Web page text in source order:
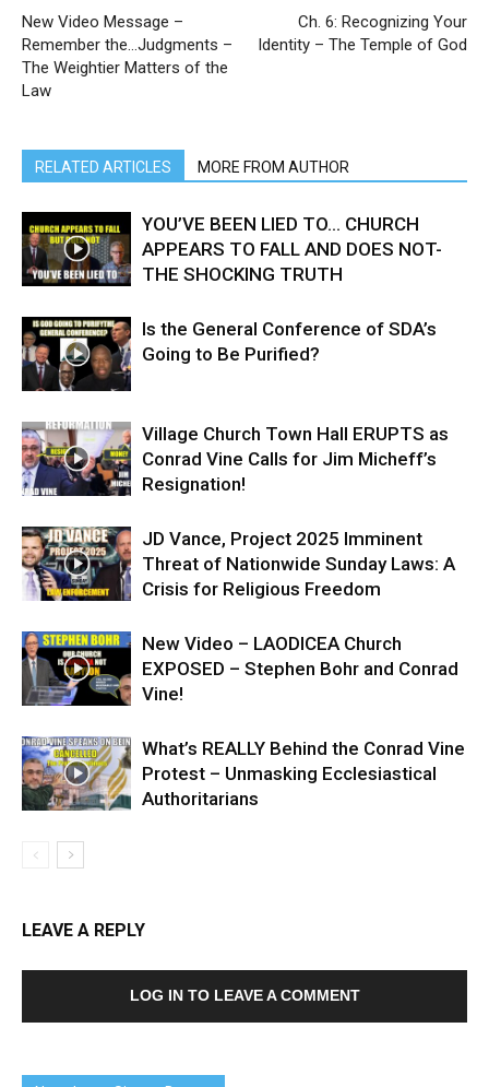
New Video Message –
Remember the…Judgments –
The Weightier Matters of the
Law
Ch. 6: Recognizing Your
Identity – The Temple of God
RELATED ARTICLES MORE FROM AUTHOR
YOU’VE BEEN LIED TO… CHURCH
APPEARS TO FALL AND DOES NOT-
THE SHOCKING TRUTH
Is the General Conference of SDA’s
Going to Be Purified?
Village Church Town Hall ERUPTS as
Conrad Vine Calls for Jim Micheff’s
Resignation!
JD Vance, Project 2025 Imminent
Threat of Nationwide Sunday Laws: A
Crisis for Religious Freedom
New Video – LAODICEA Church
EXPOSED – Stephen Bohr and Conrad
Vine!
What’s REALLY Behind the Conrad Vine
Protest – Unmasking Ecclesiastical
Authoritarians
LEAVE A REPLY
LOG IN TO LEAVE A COMMENT